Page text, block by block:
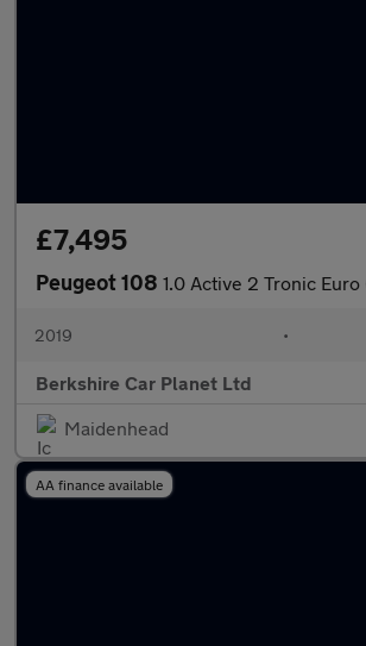
£7,495
Peugeot 108 1.0 Active 2 Tronic
2019 •
Berkshire Car Planet Ltd
Maidenhead
AA finance available